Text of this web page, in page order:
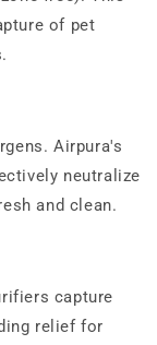
of pet
Airpura's
neutralize
and clean.
capture
relief for